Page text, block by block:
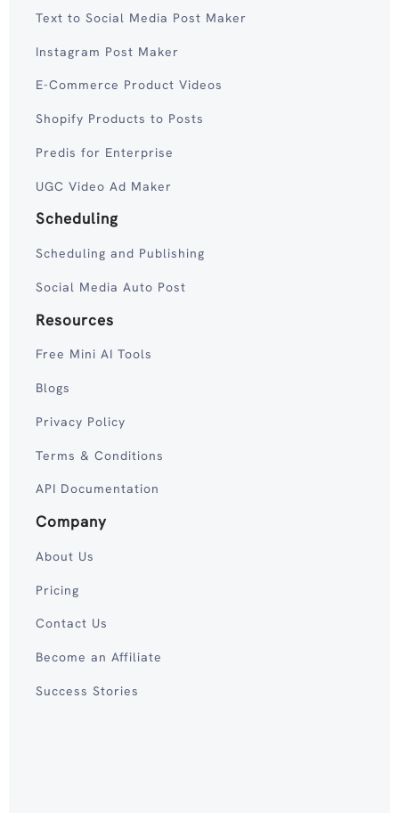
Text to Social Media Post Maker
Instagram Post Maker
E-Commerce Product Videos
Shopify Products to Posts
Predis for Enterprise
UGC Video Ad Maker
Scheduling
Scheduling and Publishing
Social Media Auto Post
Resources
Free Mini AI Tools
Blogs
Privacy Policy
Terms & Conditions
API Documentation
Company
About Us
Pricing
Contact Us
Become an Affiliate
Success Stories